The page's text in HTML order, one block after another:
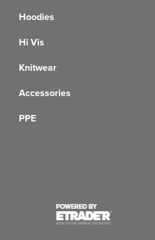
Hoodies
Hi Vis
Knitwear
Accessories
PPE